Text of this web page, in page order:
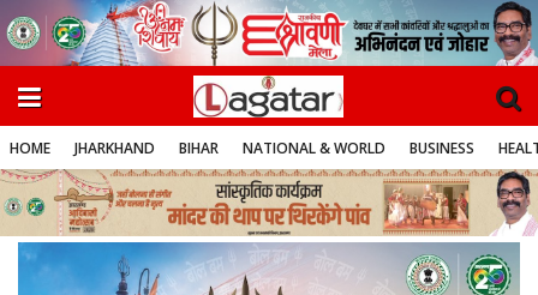
HOME JHARKHAND BIHAR NATIONAL & WORLD BUSINESS